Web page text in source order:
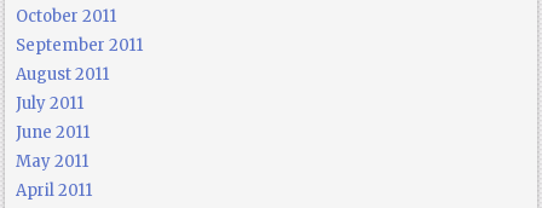
October 2011
September 2011
August 2011
July 2011
June 2011
May 2011
April 2011